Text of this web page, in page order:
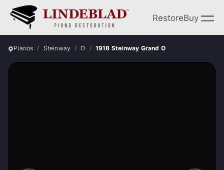
RestoreBuy
Pianos Steinway O 1918 Steinway Grand O